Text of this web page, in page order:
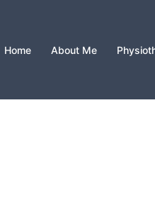
Home About Me